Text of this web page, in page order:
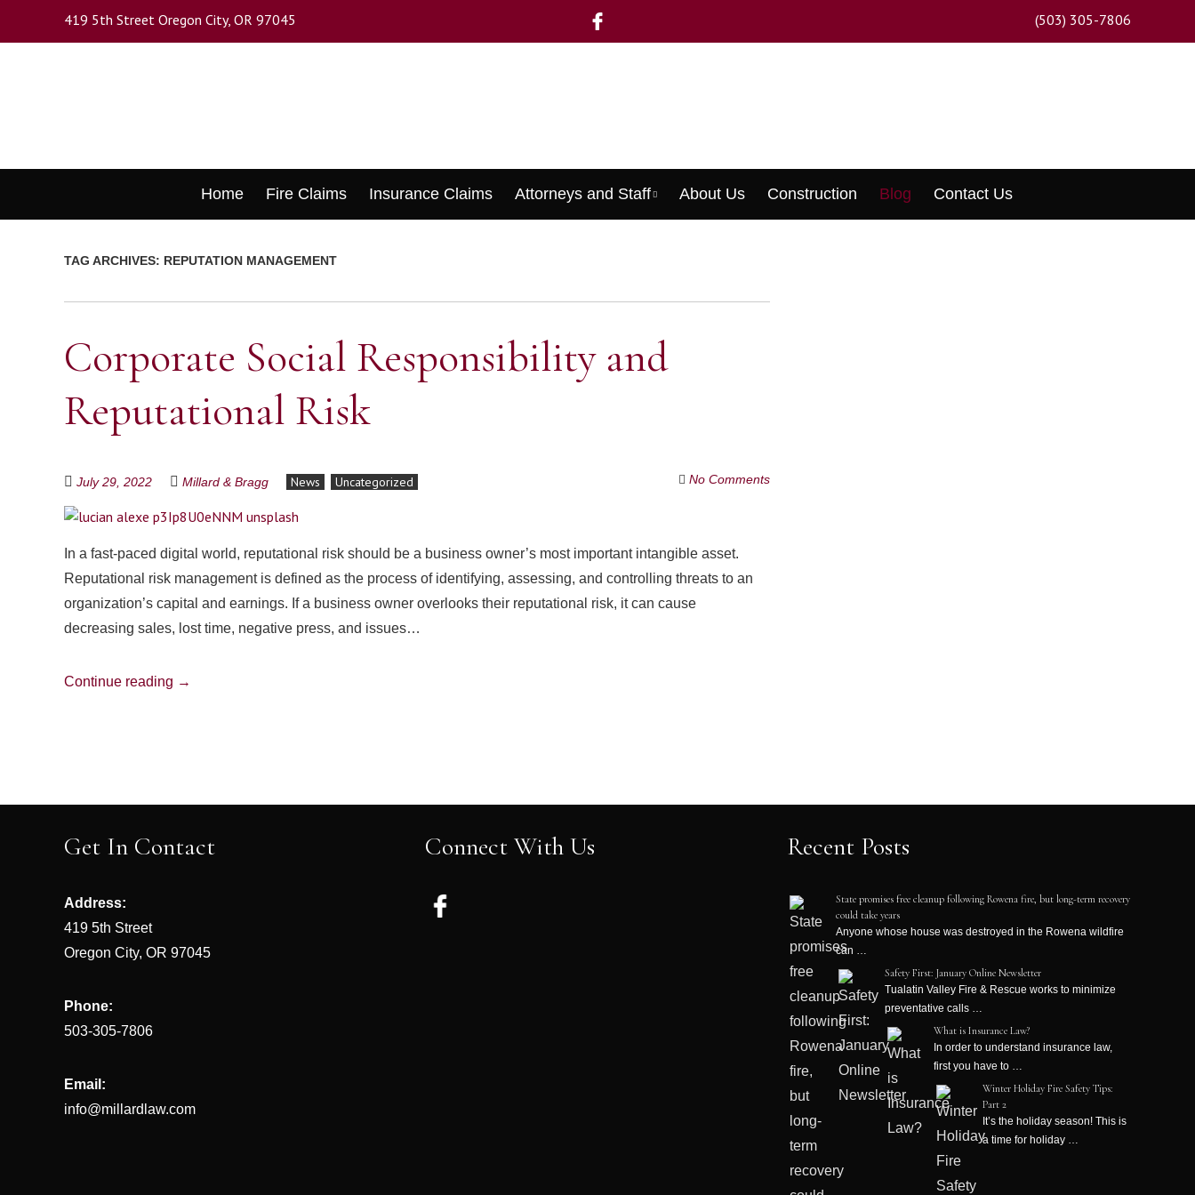
419 5th Street Oregon City, OR 97045 (503) 305-7806
Menu
Home Fire Claims Insurance Claims Attorneys and Staff About Us Construction Blog Contact Us
TAG ARCHIVES: REPUTATION MANAGEMENT
Corporate Social Responsibility and
Reputational Risk
July 29, 2022 Millard & Bragg News Uncategorized No Comments
In a fast-paced digital world, reputational risk should be a business owner’s most important intangible asset.
Reputational risk management is defined as the process of identifying, assessing, and controlling threats to an
organization’s capital and earnings. If a business owner overlooks their reputational risk, it can cause
decreasing sales, lost time, negative press, and issues…
Continue reading →
Get In Contact
Address:
419 5th Street
Oregon City, OR 97045
Phone:
503-305-7806
Email:
info@millardlaw.com
Connect With Us Recent Posts
State promises free cleanup following Rowena fire, but long-term recovery
could take years
Anyone whose house was destroyed in the Rowena wildfire
can …
Safety First: January Online Newsletter
Tualatin Valley Fire & Rescue works to minimize
preventative calls …
What is Insurance Law?
In order to understand insurance law,
first you have to …
Winter Holiday Fire Safety Tips:
Part 2
It’s the holiday season! This is
a time for holiday …